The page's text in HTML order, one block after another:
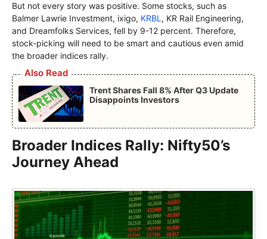
But not every story was positive. Some stocks, such as
Balmer Lawrie Investment, ixigo, KRBL , KR Rail Engineering,
and Dreamfolks Services, fell by 9-12 percent. Therefore,
stock-picking will need to be smart and cautious even amid
the broader indices rally.
Also Read
Trent Shares Fall 8% After Q3 Update
Disappoints Investors
Broader Indices Rally: Nifty50’s
Journey Ahead